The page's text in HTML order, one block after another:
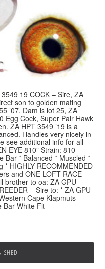
19 COCK – Sire, ZA
son to golden mating
’07. Dam is lot 25, ZA
Egg Cock, Super Pair Hawk
ZA HPT 3549 ’19 is a
Handles very nicely in
see additional info for all
EYE 810” Strain: 810
Bar * Balanced * Muscled *
* HIGHLY RECOMMENDED
and ONE-LOFT RACE
brother to oa: ZA GPU
– Sire to: * ZA GPU
Cape Klapmuts
Bar White Flt